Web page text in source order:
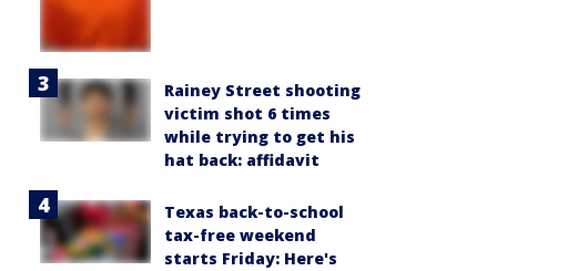
Rainey Street shooting
victim shot 6 times
while trying to get his
hat back: affidavit
Texas back-to-school
tax-free weekend
starts Friday: Here's